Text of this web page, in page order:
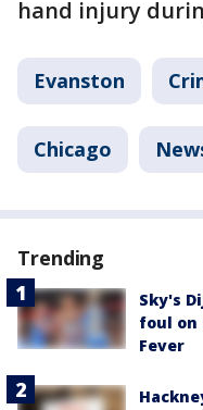
hand injury
Evanston
Chicago
Trending
Sky's
foul on
Fever